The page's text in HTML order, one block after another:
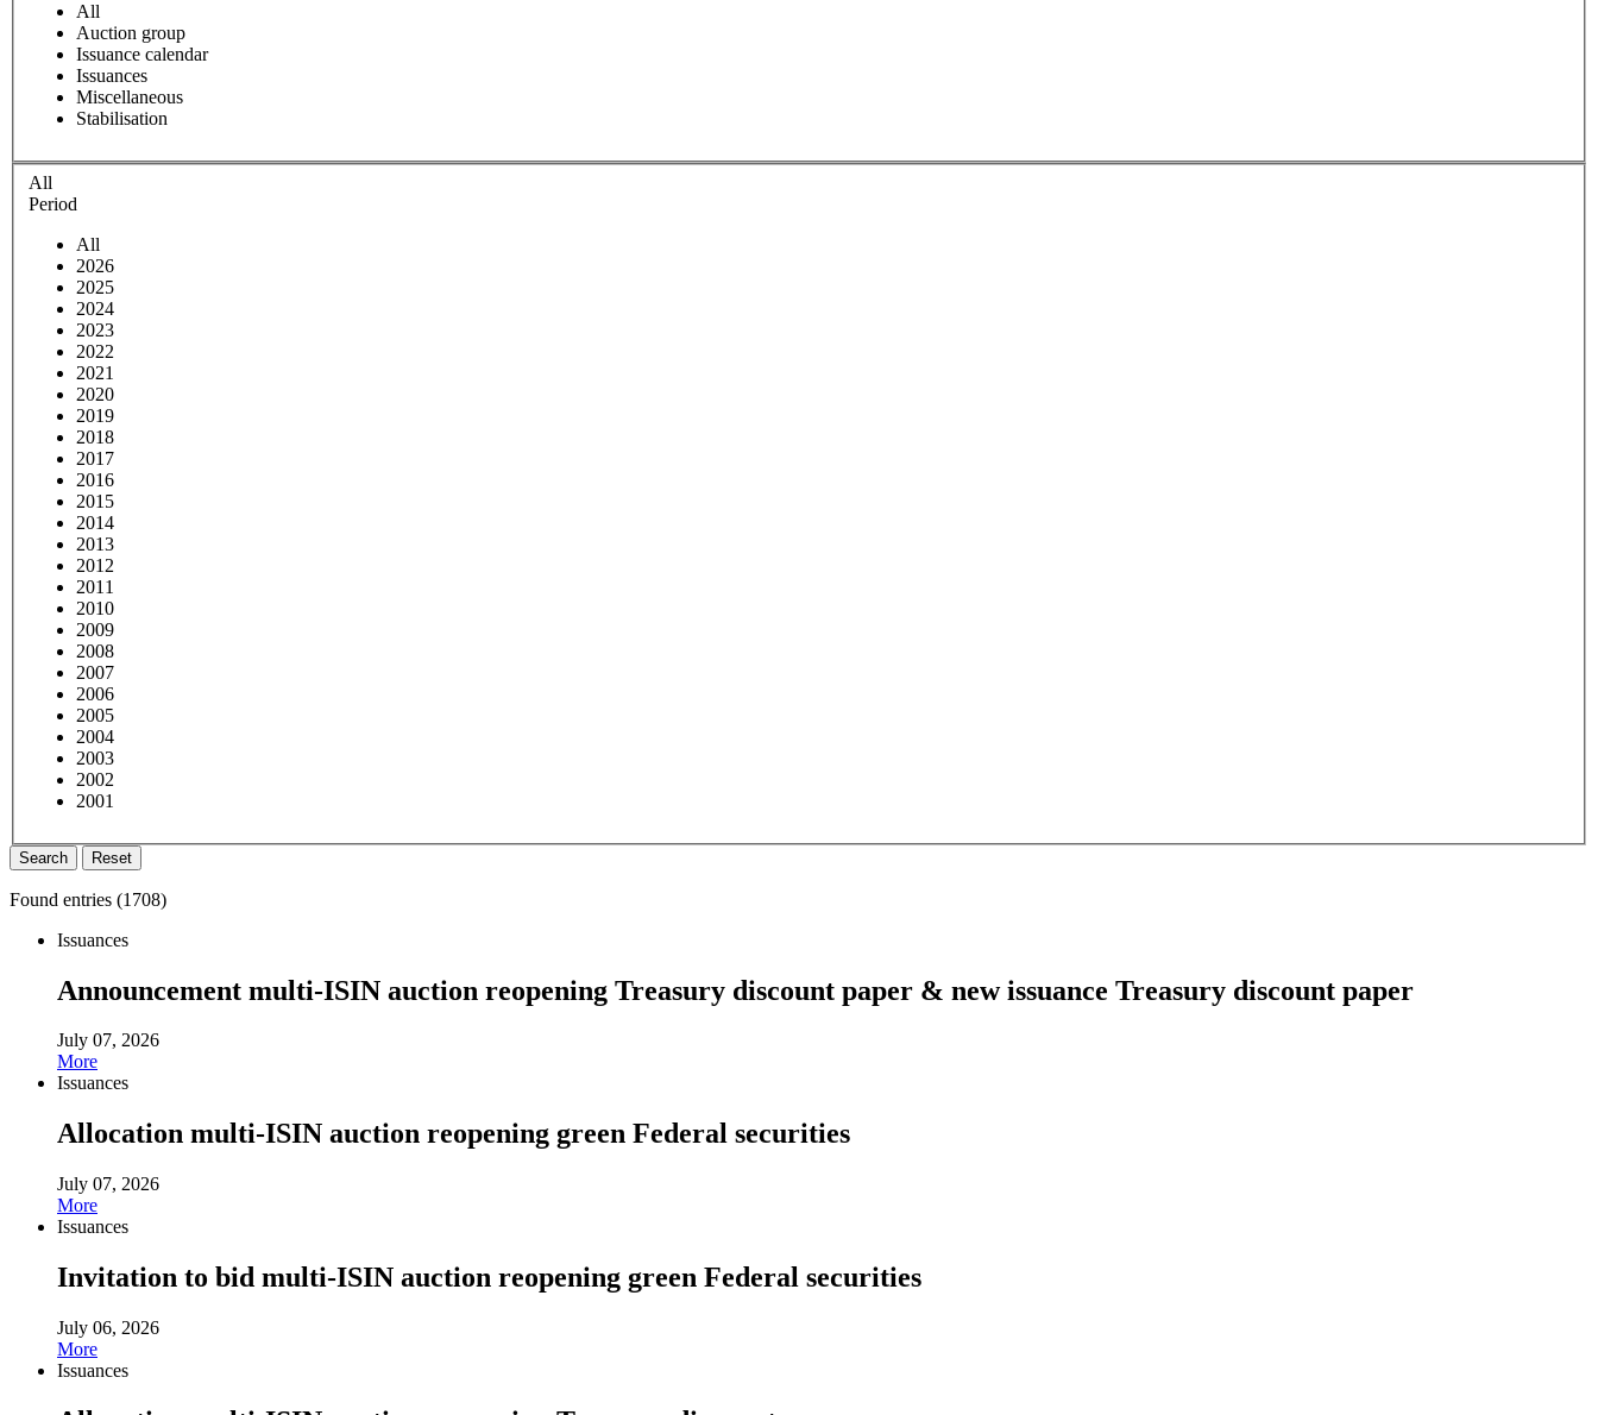
All
Auction group
Issuance calendar
Issuances
Miscellaneous
Stabilisation
All
Period
All
2026
2025
2024
2023
2022
2021
2020
2019
2018
2017
2016
2015
2014
2013
2012
2011
2010
2009
2008
2007
2006
2005
2004
2003
2002
2001
Search Reset
Found entries (1708)
Issuances
Announcement multi-ISIN auction reopening Treasury discount paper & new issuance Treasury discount paper
July 07, 2026
More
Issuances
Allocation multi-ISIN auction reopening green Federal securities
July 07, 2026
More
Issuances
Invitation to bid multi-ISIN auction reopening green Federal securities
July 06, 2026
More
Issuances